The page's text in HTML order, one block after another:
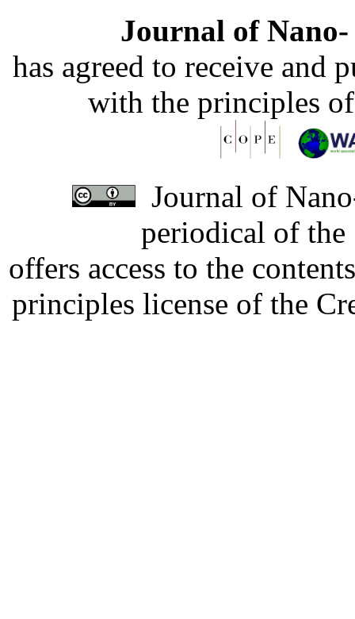
Journal of
has agreed to receive and
with the principles
Journal of
periodical of
offers access to the
principles license of the